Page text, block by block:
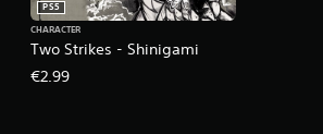
Two Strikes - Shinigami
PS5
CHARACTER
€2.99